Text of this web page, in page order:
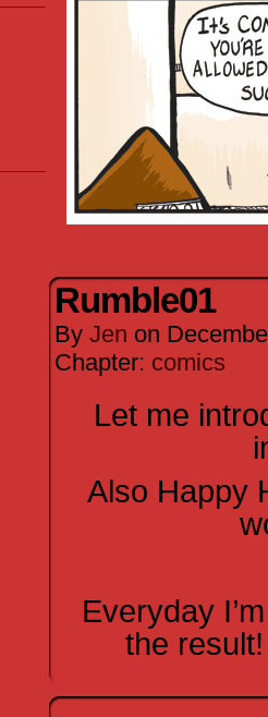
Rumble01
By Jen on
Chapter: comics
Let me
Also Happy
Everyday
the